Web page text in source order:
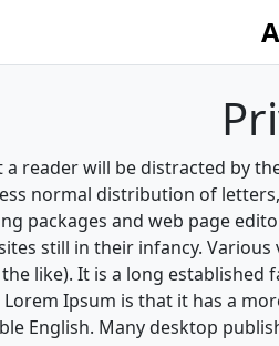
reader will be distracted by
normal distribution of
packages and web page
still in their infancy.
like). It is a long
Ipsum is that it has a
English. Many desktop